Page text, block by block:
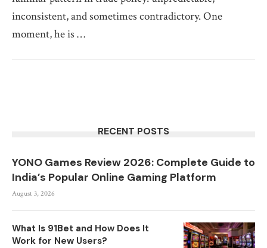
inconsistent, and sometimes contradictory. One
moment, he is …
RECENT POSTS
YONO Games Review 2026: Complete Guide to
India’s Popular Online Gaming Platform
August 3, 2026
What Is 91Bet and How Does It
Work for New Users?